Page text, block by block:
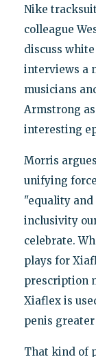
Nike
colleague
discuss
interviews a
musicians
Armstrong
interesting
Morris
unifying
"equality
inclusivity
celebrate.
plays for
prescription
Xiaflex is
penis
That kind of